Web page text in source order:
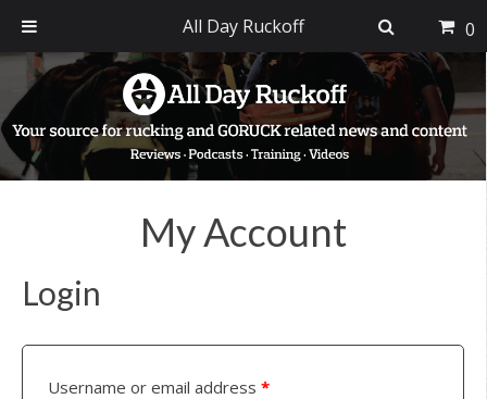
primary
navigation
main
content
footer
My Account
Login
Username or email address *
All Day Ruckoff 0